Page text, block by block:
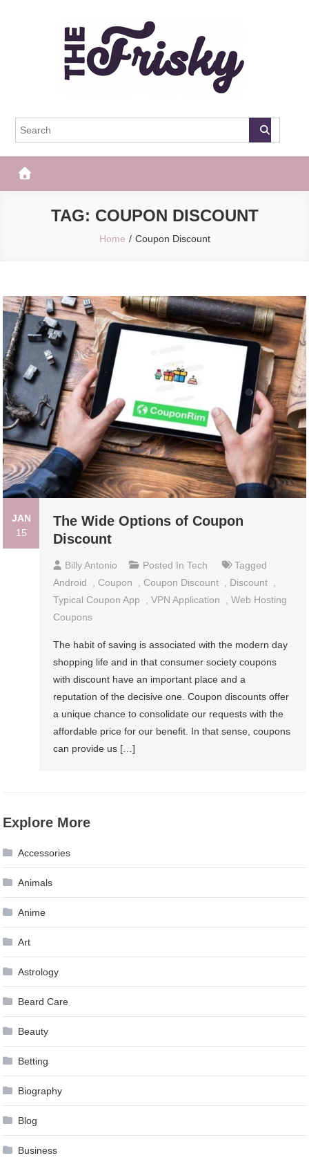
The Frisky
TAG: COUPON DISCOUNT
Home Coupon Discount
JAN
15
The Wide Options of Coupon
Discount
Billy Antonio Posted InTech
Tagged
Android
Coupon Coupon Discount Discount
Typical Coupon App
,VPN Application ,Web Hosting
Coupons
The habit of saving is associated with the modern day
shopping life and in that consumer society coupons
with discount have an important place and a
reputation of the decisive one. Coupon discounts offer
a unique chance to consolidate our requests with the
affordable price for our benefit. In that sense, coupons
can provide us […]
Explore More
Accessories
Animals
Anime
Art
Astrology
Beard Care
Beauty
Betting
Biography
Blog
Business